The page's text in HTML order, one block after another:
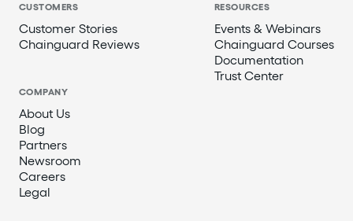
CUSTOMERS
Customer Stories
Chainguard Reviews
RESOURCES
Events & Webinars
Chainguard Courses
Documentation
Trust Center
COMPANY
About Us
Blog
Partners
Newsroom
Careers
Legal